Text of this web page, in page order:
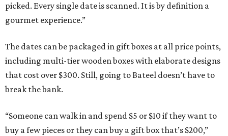
picked. Every single date is scanned. It is by definition a
gourmet experience.”
The dates can be packaged in gift boxes at all price points,
including multi-tier wooden boxes with elaborate designs
that cost over $300. Still, going to Bateel doesn’t have to
break the bank.
“Someone can walk in and spend $5 or $10 if they want to
buy a few pieces or they can buy a gift box that’s $200,”